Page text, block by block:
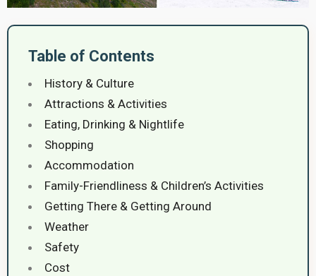
Table of Contents
History & Culture
Attractions & Activities
Eating, Drinking & Nightlife
Shopping
Accommodation
Family-Friendliness & Children’s Activities
Getting There & Getting Around
Weather
Safety
Cost